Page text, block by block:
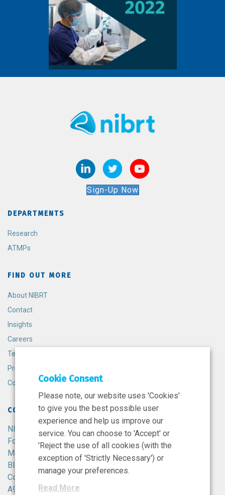
Sign-Up Now
DEPARTMENTS
Research
ATMPs
FIND OUT MORE
About NIBRT
Contact
Insights
Careers
Terms and Conditions
Privacy Policy
Cookie Policy
CONTACT
NIBRT
Foster Avenue,
Mount Merrion,
Blackrock,
Co. Dublin,
A94 X099,
Cookie Consent
Please note, our website uses 'Cookies'
to give you the best possible user
experience and help us improve our
service. You can choose to 'Accept' or
'Reject the use of all cookies (with the
exception of 'Strictly Necessary') or
manage your preferences.
Read More